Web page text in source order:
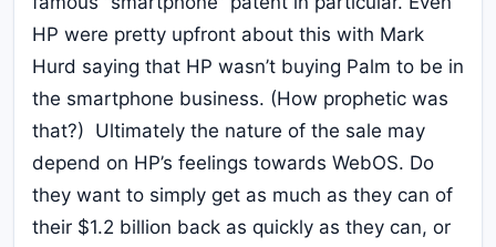
HP were pretty upfront about this with Mark
Hurd saying that HP wasn’t buying Palm to be in
the smartphone business. (How prophetic was
that?) Ultimately the nature of the sale may
depend on HP’s feelings towards WebOS. Do
they want to simply get as much as they can of
their $1.2 billion back as quickly as they can, or